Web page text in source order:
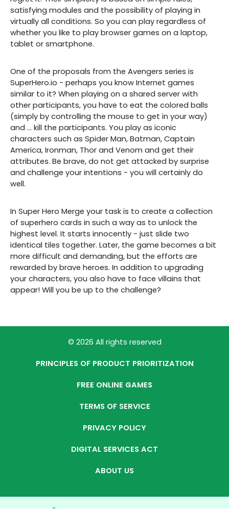
satisfying modules and the possibility of playing in
virtually all conditions. So you can play regardless of
whether you like to play browser games on a laptop,
tablet or smartphone.
One of the proposals from the Avengers series is
SuperHero.io - perhaps you know Internet games
similar to it? When playing on a shared server with
other participants, you have to eat the colored balls
(simply by controlling the mouse to get in your way)
and ... kill the participants. You play as iconic
characters such as Spider Man, Batman, Captain
America, Ironman, Thor and Venom and get their
attributes. Be brave, do not get attacked by surprise
and challenge your intentions - you will certainly do
well.
In Super Hero Merge your task is to create a collection
of superhero cards in such a way as to unlock the
highest level. It starts innocently - just slide two
identical tiles together. Later, the game becomes a bit
more difficult and demanding, but the efforts are
rewarded by brave heroes. In addition to upgrading
your characters, you also have to face villains that
appear! Will you be up to the challenge?
© 2026 All rights reserved
PRINCIPLES OF PRODUCT PRIORITIZATION
FREE ONLINE GAMES
TERMS OF SERVICE
PRIVACY POLICY
DIGITAL SERVICES ACT
ABOUT US